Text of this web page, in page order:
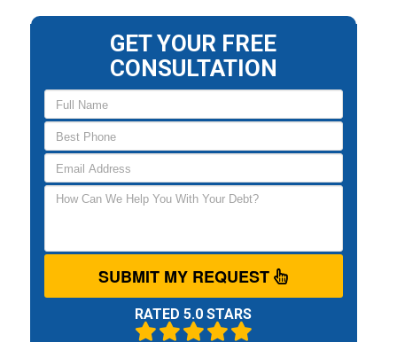
GET YOUR FREE
CONSULTATION
SUBMIT MY REQUEST
RATED 5.0 STARS